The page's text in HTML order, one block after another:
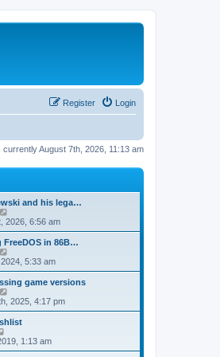
Login
Register
currently August 7th, 2026, 11:13 am
and his lega…
i
e
w
h
l
a
t
e
t
o
s
2026, 6:56 am
FreeDOS in 86B…
i
e
w
h
l
a
t
e
5:33 am
game versions
e
w
h
2025, 4:17 pm
i
e
1:13 am